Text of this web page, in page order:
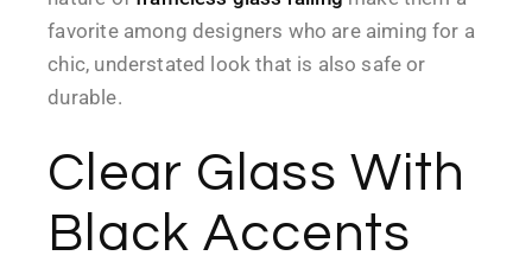
favorite among designers who are aiming for a
chic, understated look that is also safe or
durable.
Clear Glass With
Black Accents